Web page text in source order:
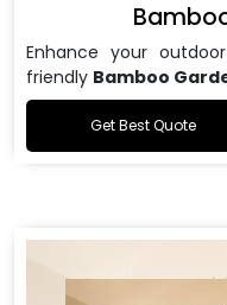
Enhance your
friendly Bamboo
Get Best Quote